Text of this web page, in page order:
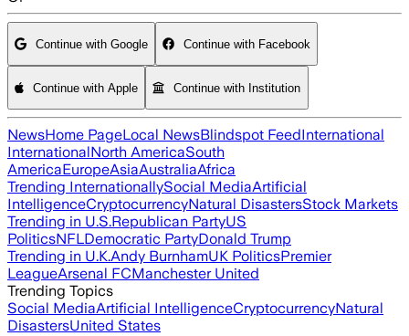
Continue with Google Continue with Facebook
Continue with Apple Continue with Institution
NewsHome PageLocal NewsBlindspot FeedInternational
InternationalNorth AmericaSouth
AmericaEuropeAsiaAustraliaAfrica
Trending InternationallySocial MediaArtificial
IntelligenceCryptocurrencyNatural DisastersStock Markets
Trending in U.S.Republican PartyUS
PoliticsNFLDemocratic PartyDonald Trump
Trending in U.K.Andy BurnhamUK PoliticsPremier
LeagueArsenal FCManchester United
Trending Topics
Social MediaArtificial IntelligenceCryptocurrencyNatural
DisastersUnited States